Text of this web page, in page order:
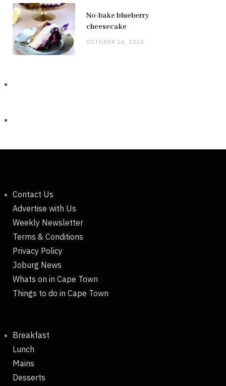
No-bake blueberry
cheesecake
OCTOBER 14, 2024
Contact Us
Advertise with Us
Weekly Newsletter
Terms & Conditions
Privacy Policy
Joburg News
Whats on in Cape Town
Things to do in Cape Town
Breakfast
Lunch
Mains
Desserts